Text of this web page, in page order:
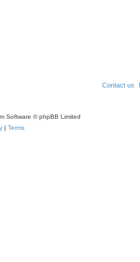
Contact us
Software © phpBB Limited
| Terms